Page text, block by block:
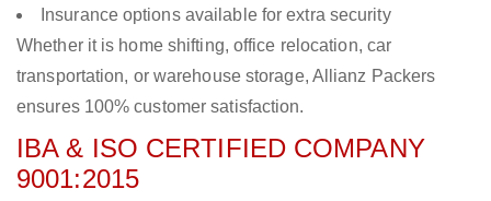
Insurance options available for extra security
Whether it is home shifting, office relocation, car
transportation, or warehouse storage, Allianz Packers
ensures 100% customer satisfaction.
IBA & ISO CERTIFIED COMPANY
9001:2015